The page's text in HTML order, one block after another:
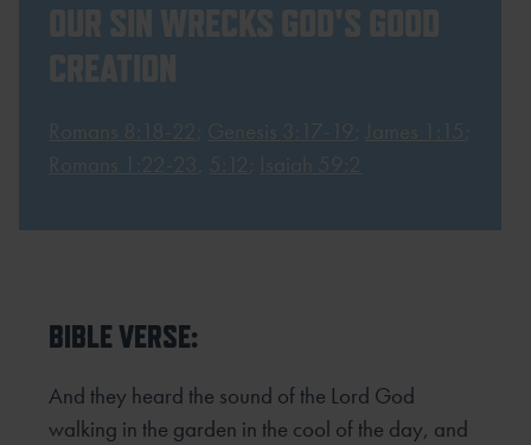
OUR SIN WRECKS GOD'S GOOD
CREATION
Romans 8:18-22 Genesis 3:17-19 James 1:15
Romans 1:22-23 5:12 Isaiah 59:2
BIBLE VERSE:
And they heard the sound of the Lord God
walking in the garden in the cool of the day, and